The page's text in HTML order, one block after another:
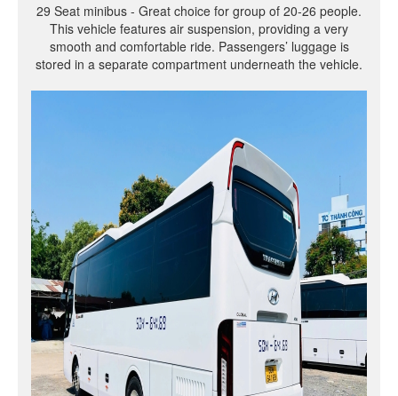
29 Seat minibus - Great choice for group of 20-26 people.
This vehicle features air suspension, providing a very
smooth and comfortable ride. Passengers’ luggage is
stored in a separate compartment underneath the vehicle.